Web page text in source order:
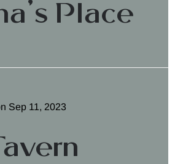
Place
Sep 11, 2023